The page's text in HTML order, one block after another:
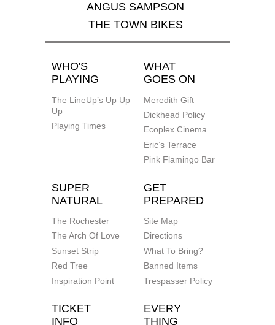
ANGUS SAMPSON
THE TOWN BIKES
WHO'S
PLAYING
The LineUp’s Up Up
Up
Playing Times
WHAT
GOES ON
Meredith Gift
Dickhead Policy
Ecoplex Cinema
Eric’s Terrace
Pink Flamingo Bar
SUPER
NATURAL
The Rochester
The Arch Of Love
Sunset Strip
Red Tree
Inspiration Point
GET
PREPARED
Site Map
Directions
What To Bring?
Banned Items
Trespasser Policy
TICKET
INFO
EVERY
THING